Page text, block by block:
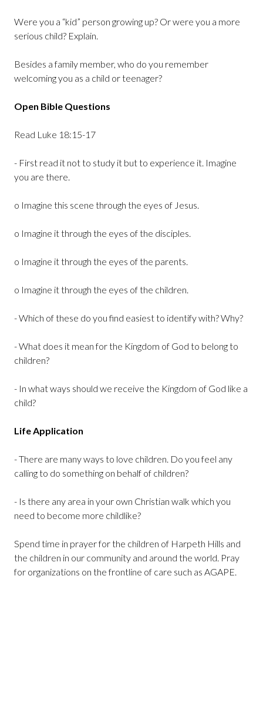
Were you a “kid” person growing up? Or were you a more
serious child? Explain.
Besides a family member, who do you remember
welcoming you as a child or teenager?
Open Bible Questions
Read Luke 18:15-17
- First read it not to study it but to experience it. Imagine
you are there.
o Imagine this scene through the eyes of Jesus.
o Imagine it through the eyes of the disciples.
o Imagine it through the eyes of the parents.
o Imagine it through the eyes of the children.
- Which of these do you find easiest to identify with? Why?
- What does it mean for the Kingdom of God to belong to
children?
- In what ways should we receive the Kingdom of God like a
child?
Life Application
- There are many ways to love children. Do you feel any
calling to do something on behalf of children?
- Is there any area in your own Christian walk which you
need to become more childlike?
Spend time in prayer for the children of Harpeth Hills and
the children in our community and around the world. Pray
for organizations on the frontline of care such as AGAPE.